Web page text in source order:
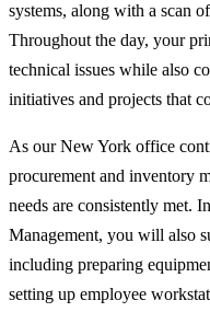
systems, along with a scan
Throughout the day, your
technical issues while also
initiatives and projects that
As our New York office
procurement and inventory
needs are consistently met.
Management, you will also
including preparing
setting up employee